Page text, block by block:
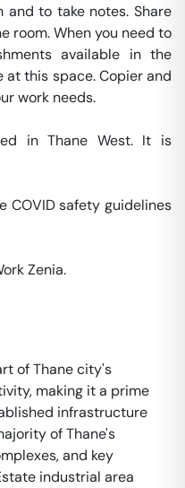
to take notes. Share
room. When you need to
available in the
at this space. Copier and
work needs.
in Thane West. It is
COVID safety guidelines
Zenia.
of Thane city's
making it a prime
infrastructure
of Thane's
and key
industrial area